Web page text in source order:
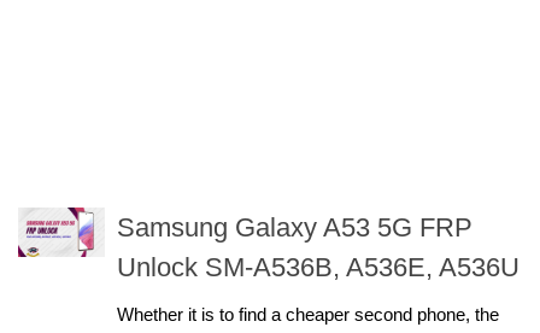
Samsung Galaxy A53 5G FRP
Unlock SM-A536B, A536E, A536U
Whether it is to find a cheaper second phone, the